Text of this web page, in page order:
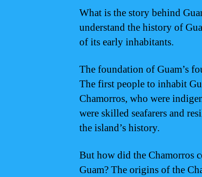
What is the story behind
understand the history of
of its early inhabitants.
The foundation of Guam’s
The first people to inhabit
Chamorros, who were
were skilled seafarers and
the island’s history.
But how did the Chamorros
Guam? The origins of the